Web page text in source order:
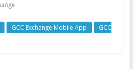
GCC Exchange Mobile App
GCC